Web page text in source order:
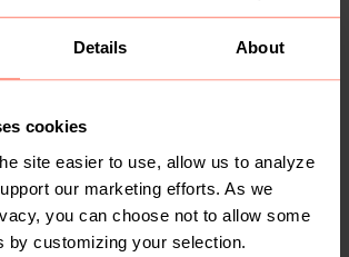
Details About
cookies
site easier to use, allow us to analyze
our marketing efforts. As we
you can choose not to allow some
by customizing your selection.
1